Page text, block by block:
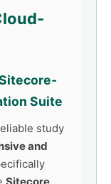
Suite
study
and